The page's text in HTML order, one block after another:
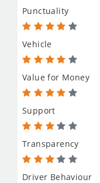
Punctuality
Vehicle
Value for Money
Support
Transparency
Driver Behaviour